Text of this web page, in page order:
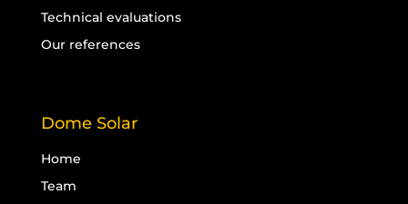
Technical evaluations
Our references
Dome Solar
Home
Team